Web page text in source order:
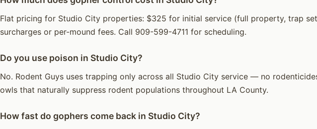
Flat pricing for Studio City properties: $325 for initial service (full property, trap
surcharges or per-mound fees. Call 909-599-4711 for scheduling.
Do you use poison in Studio City?
No. Rodent Guys uses trapping only across all Studio City service — no
owls that naturally suppress rodent populations throughout LA County.
How fast do gophers come back in Studio City?